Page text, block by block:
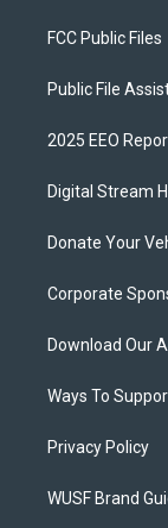
FCC Public Files
Public File
2025 EEO
Digital Stream
Donate Your
Corporate
Download Our
Ways To
Privacy Policy
WUSF Brand